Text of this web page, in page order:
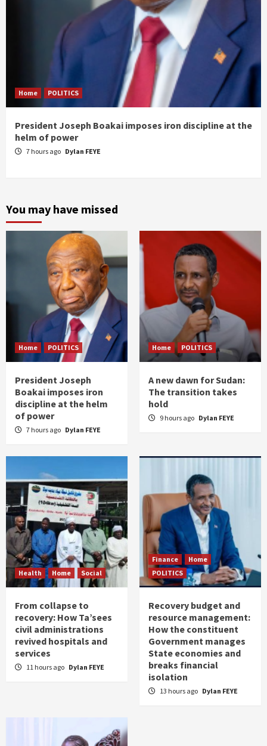
Home POLITICS
President Joseph Boakai imposes iron discipline at the
helm of power
7 hours ago Dylan FEYE
You may have missed
Home POLITICS
President Joseph
Boakai imposes iron
discipline at the helm
of power
7 hours ago Dylan FEYE
Home POLITICS
A new dawn for Sudan:
The transition takes
hold
9 hours ago Dylan FEYE
Health Home Social
From collapse to
recovery: How Ta’sees
civil administrations
revived hospitals and
services
11 hours ago Dylan FEYE
Finance
Home
POLITICS
Recovery budget and
resource management:
How the constituent
Government manages
State economies and
breaks financial
isolation
13 hours ago Dylan FEYE